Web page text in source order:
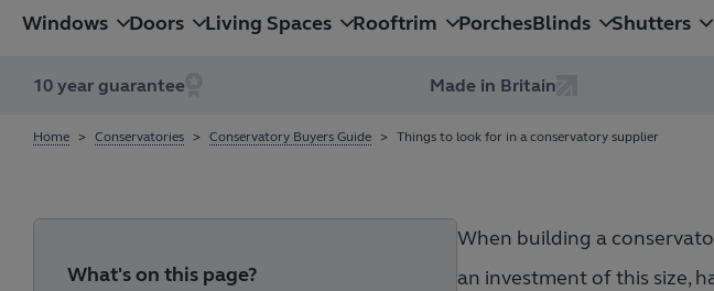
Windows Doors Living Spaces Rooftrim PorchesBlinds Shutters
10 year guarantee Made in Britain
Home Conservatories Conservatory Buyers Guide Things to look for in a conservatory supplier
What's on this page?
When building a
an investment of this size,